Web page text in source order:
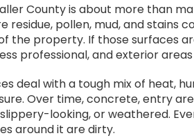
County is about more than
residue, pollen, mud, and stains
the property. If those surfaces
professional, and exterior
deal with a tough mix of heat,
Over time, concrete, entry
looking, or weathered.
around it are dirty.